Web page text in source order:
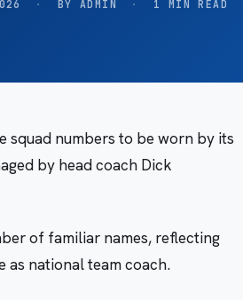
· BY ADMIN · 1 MIN READ
squad numbers to be worn by its
by head coach Dick
of familiar names, reflecting
as national team coach.